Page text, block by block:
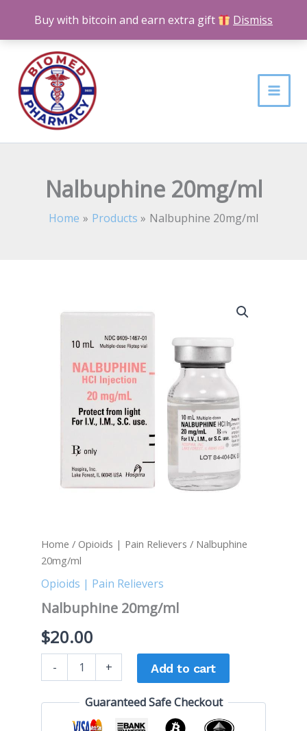
Buy with bitcoin and earn extra gift Dismiss
content
Nalbuphine 20mg/ml
Home Products Nalbuphine 20mg/ml
Home / Opioids | Pain Relievers / Nalbuphine
20mg/ml
Opioids | Pain Relievers
Nalbuphine 20mg/ml
$20.00
- + Add to cart
Guaranteed Safe Checkout